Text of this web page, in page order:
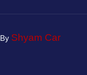
Shyam Car